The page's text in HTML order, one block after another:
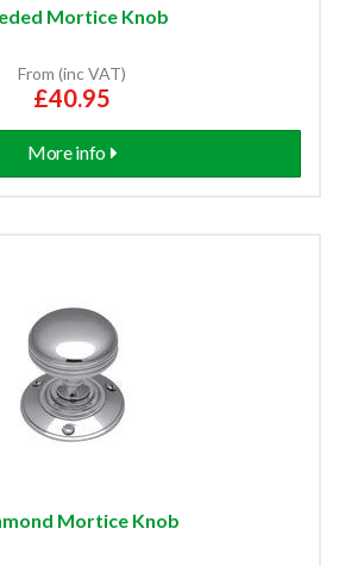
Mortice Knob
From (inc VAT)
£40.95
More info
Mortice Knob